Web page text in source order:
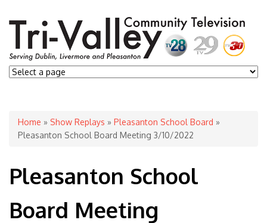
You are here
Home » Show Replays » Pleasanton School Board »
Pleasanton School Board Meeting 3/10/2022
Pleasanton School
Board Meeting